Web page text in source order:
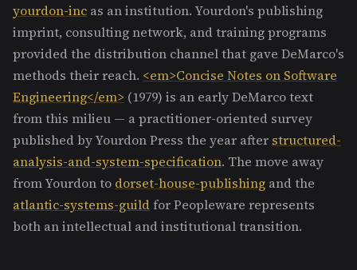
yourdon-inc as an institution. Yourdon's publishing
imprint, consulting network, and training programs
provided the distribution channel that gave DeMarco's
methods their reach. <em>Concise Notes on Software
Engineering</em> (1979) is an early DeMarco text
from this milieu — a practitioner-oriented survey
published by Yourdon Press the year after structured-
analysis-and-system-specification. The move away
from Yourdon to dorset-house-publishing and the
atlantic-systems-guildfor Peopleware represents
both an intellectual and institutional transition.